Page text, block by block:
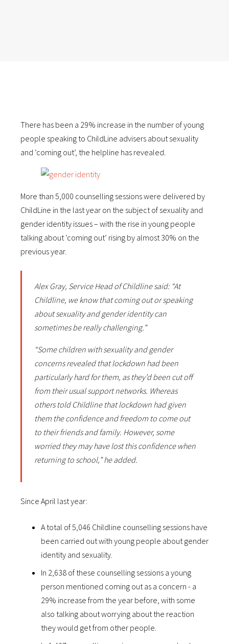
There has been a 29% increase in the number of young
people speaking to ChildLine advisers about sexuality
and ‘coming out’, the helpline has revealed.
More than 5,000 counselling sessions were delivered by
ChildLine in the last year on the subject of sexuality and
gender identity issues – with the rise in young people
talking about ‘coming out’ rising by almost 30% on the
previous year.
Alex Gray, Service Head of Childline said: “At
Childline, we know that coming out or speaking
about sexuality and gender identity can
sometimes be really challenging.”
“Some children with sexuality and gender
concerns revealed that lockdown had been
particularly hard for them, as they’d been cut off
from their usual support networks. Whereas
others told Childline that lockdown had given
them the confidence and freedom to come out
to their friends and family. However, some
worried they may have lost this confidence when
returning to school,” he added.
Since April last year:
A total of 5,046 Childline counselling sessions have
been carried out with young people about gender
identity and sexuality.
In 2,638 of these counselling sessions a young
person mentioned coming out as a concern - a
29% increase from the year before, with some
also talking about worrying about the reaction
they would get from other people.